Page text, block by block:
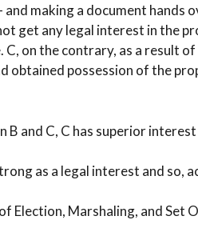
making a document hands
get any legal interest in the
on the contrary, as a result
obtained possession of the
and C, C has superior
as a legal interest and so,
Election, Marshaling, and Set